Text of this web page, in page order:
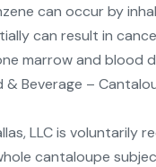
can occur by
can result in
marrow and blood
& Beverage –
LLC is
cantaloupe